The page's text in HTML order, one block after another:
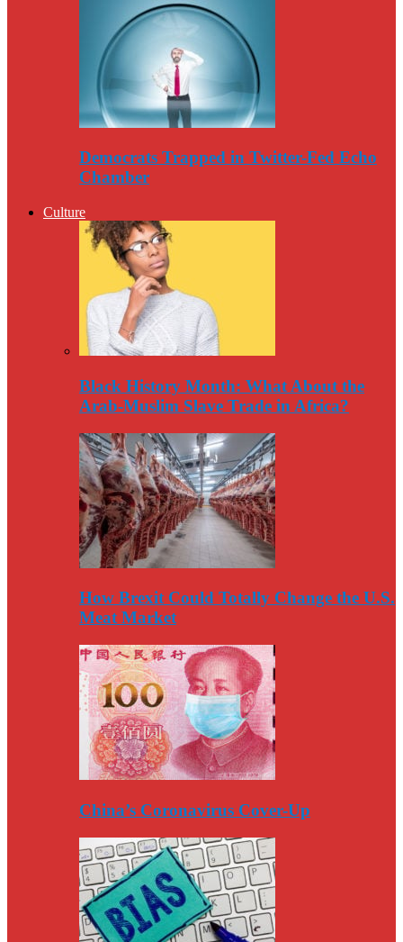
Democrats Trapped in Twitter-Fed Echo
Chamber
Culture
Black History Month: What About the
Arab-Muslim Slave Trade in Africa?
How Brexit Could Totally Change the U.S.
Meat Market
China’s Coronavirus Cover-Up